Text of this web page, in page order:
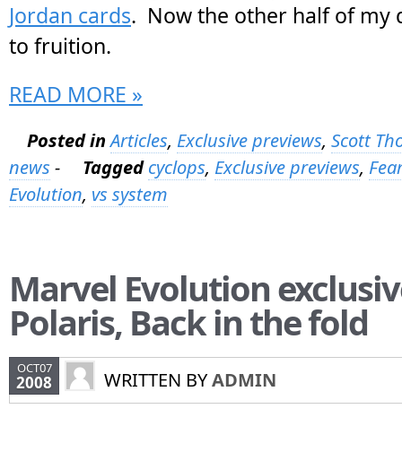
Jordan cards. Now the other half of my
to fruition.
READ MORE »
Posted in Articles, Exclusive previews, Scott
news - Tagged cyclops, Exclusive previews,
Evolution, vs system
Marvel Evolution
Polaris, Back in the fold
OCT07
2008 WRITTEN BYADMIN